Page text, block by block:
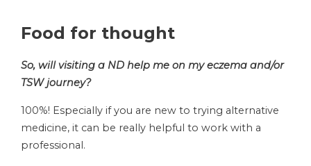
Food for thought
So, will visiting a ND help me on my eczema and/or
TSW journey?
100%! Especially if you are new to trying alternative
medicine, it can be really helpful to work with a
professional.